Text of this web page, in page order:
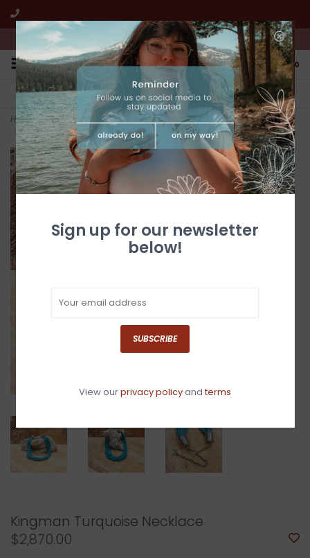
We're open from 10:00am to 5:00pm PST
0
FREE SHIPPING
All online jewelry orders!
CUSTOMER SERVICE
We're here to help!
Home>Kingman Turquoise Necklace
Kingman Turquoise Necklace
$2,870.00
Sign up for our newsletter
below!
SUBSCRIBE
View ourprivacy policyandterms